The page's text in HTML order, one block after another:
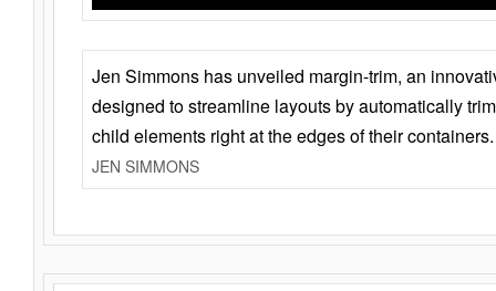
Jen Simmons has unveiled margin-trim, an
designed to streamline layouts by automatically
child elements right at the edges of their containers.
JEN SIMMONS